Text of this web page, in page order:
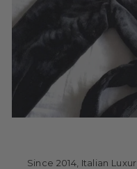
Since 2014, Italian